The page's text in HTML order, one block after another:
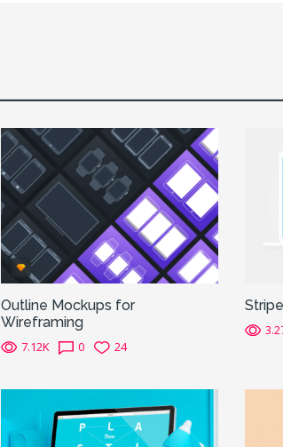
Outline Mockups for
Wireframing
7.12K 0 24